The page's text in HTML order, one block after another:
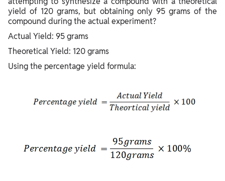
yield of 120 grams, but obtaining only 95 grams of the
compound during the actual experiment?
Actual Yield: 95 grams
Theoretical Yield: 120 grams
Using the percentage yield formula: